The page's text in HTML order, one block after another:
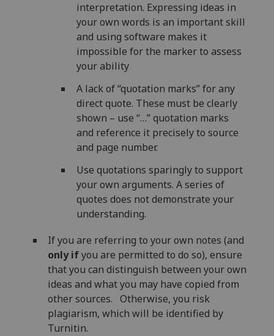
interpretation. Expressing ideas in
your own words is an important skill
and using software makes it
impossible for the marker to assess
your ability
A lack of “quotation marks” for any
direct quote. These must be clearly
shown – use “…” quotation marks
and reference it precisely to source
and page number.
Use quotations sparingly to support
your own arguments. A series of
quotes does not demonstrate your
understanding.
If you are referring to your own notes (and
only ifyou are permitted to do so), ensure
that you can distinguish between your own
ideas and what you may have copied from
other sources. Otherwise, you risk
plagiarism, which will be identified by
Turnitin.